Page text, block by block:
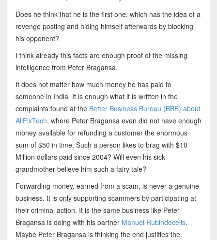
Does he think that he is the first one, which has the idea of a
revenge posting and hiding himself afterwards by blocking
his opponent?
I think already this facts are enough proof of the missing
intelligence from Peter Bragansa.
It does not matter how much money he has paid to
someone in India. It is enough what it is written in the
complaints found at the Better Business Bureau (BBB) about
AllFixTech, where Peter Bragansa even did not have enough
money available for refunding a customer the enormous
sum of $50 in time. Such a person likes to brag with $10
Million dollars paid since 2004? Will even his sick
grandmother believe him such a fairy tale?
Forwarding money, earned from a scam, is never a genuine
business. It is only supporting scammers by participating at
their criminal action. It is the same business like Peter
Bragansa is doing with his partner Manuel Rubindecelis.
Maybe Peter Bragansa is thinking the end justifies the